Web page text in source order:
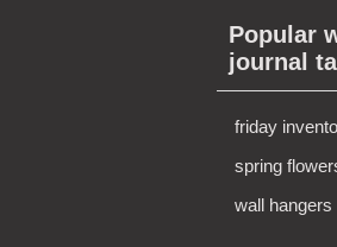
Popular
journal
friday
spring
wall hangers